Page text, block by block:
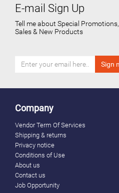
E-mail Sign Up
Tell me about Special Promotions,
Sales & New Products
Company
Vendor Term Of Services
Shipping & returns
Privacy notice
Conditions of Use
About us
Contact us
Job Opportunity